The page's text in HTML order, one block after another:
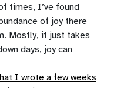
times, I’ve found
of joy there
Mostly, it just takes
days, joy can
I wrote a few weeks